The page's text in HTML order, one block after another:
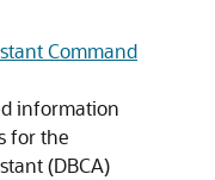
Command
information
for the
(DBCA)